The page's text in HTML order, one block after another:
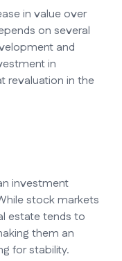
in value over
on several
and
in
revaluation in the
investment
stock markets
estate tends to
them an
for stability.